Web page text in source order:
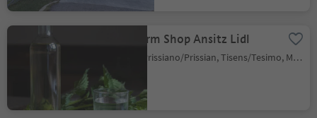
Farm Shop Ansitz Lidl
Prissiano/Prissian, Tisens/Tesimo, Meran/Merano and environs